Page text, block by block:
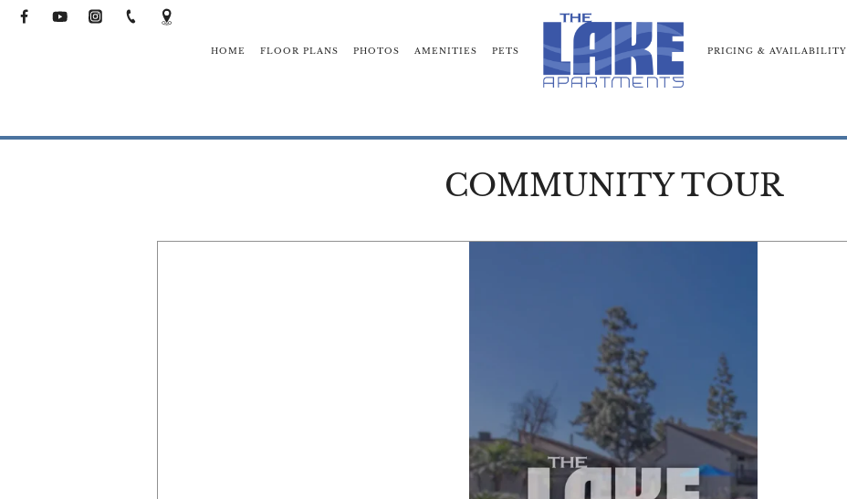
HOME FLOOR PLANS PHOTOS AMENITIES PETS PRICING & AVAILABILITY
COMMUNITY TOUR BLOG
COMMUNITY TOUR